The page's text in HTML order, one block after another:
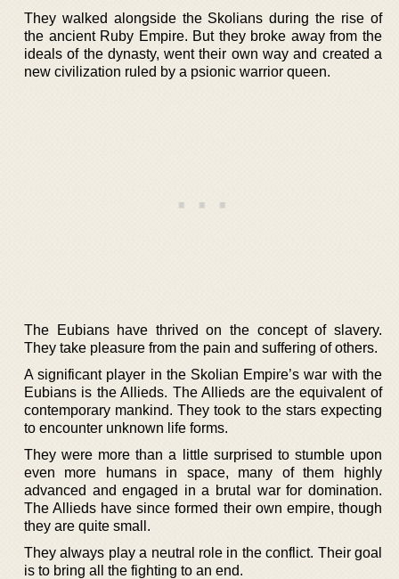
They walked alongside the Skolians during the rise of
the ancient Ruby Empire. But they broke away from the
ideals of the dynasty, went their own way and created a
new civilization ruled by a psionic warrior queen.
The Eubians have thrived on the concept of slavery.
They take pleasure from the pain and suffering of others.
A significant player in the Skolian Empire’s war with the
Eubians is the Allieds. The Allieds are the equivalent of
contemporary mankind. They took to the stars expecting
to encounter unknown life forms.
They were more than a little surprised to stumble upon
even more humans in space, many of them highly
advanced and engaged in a brutal war for domination.
The Allieds have since formed their own empire, though
they are quite small.
They always play a neutral role in the conflict. Their goal
is to bring all the fighting to an end.